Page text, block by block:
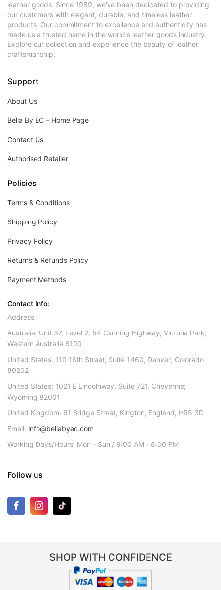
leather goods. Since 1989, we've been dedicated to providing
our customers with elegant, durable, and timeless leather
products. Our commitment to excellence and authenticity has
made us a trusted name in the world's leather goods industry.
Explore our collection and experience the beauty of leather
craftsmanship.
Support
About Us
Bella By EC – Home Page
Contact Us
Authorised Retailer
Policies
Terms & Conditions
Shipping Policy
Privacy Policy
Returns & Refunds Policy
Payment Methods
Contact Info:
Address
Australia: Unit 37, Level 2, 54 Canning Highway, Victoria Park;
Western Australia 6100
United States: 110 16th Street, Suite 1460, Denver; Colorado
80202
United States: 1021 E Lincolnway, Suite 721, Cheyenne;
Wyoming 82001
United Kingdom: 61 Bridge Street, Kington, England, HR5 3D
Email: info@bellabyec.com
Working Days/Hours: Mon - Sun / 9:00 AM - 8:00 PM
Follow us
SHOP WITH CONFIDENCE